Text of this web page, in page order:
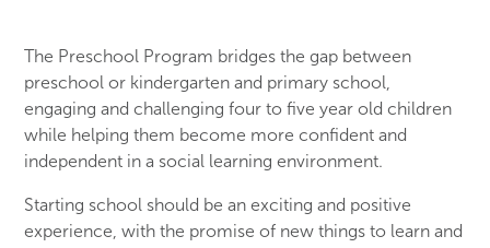
The Preschool Program bridges the gap between
preschool or kindergarten and primary school,
engaging and challenging four to five year old children
while helping them become more confident and
independent in a social learning environment.
Starting school should be an exciting and positive
experience, with the promise of new things to learn and